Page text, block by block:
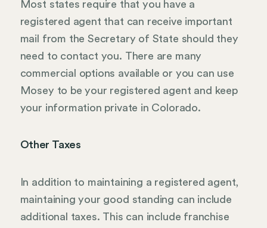
Most states require that you have a
registered agent that can receive important
mail from the Secretary of State should they
need to contact you. There are many
commercial options available or you can use
Mosey to be your registered agent and keep
your information private in Colorado.
Other Taxes
In addition to maintaining a registered agent,
maintaining your good standing can include
additional taxes. This can include franchise